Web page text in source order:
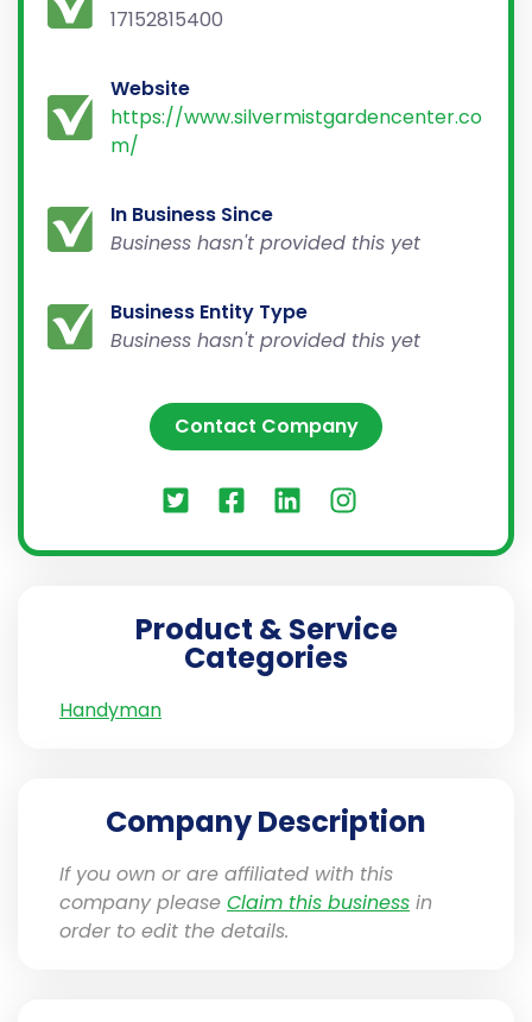
17152815400
Website
https://www.silvermistgardencenter.co
m/
In Business Since
Business hasn't provided this yet
Business Entity Type
Business hasn't provided this yet
Contact Company
Product & Service
Categories
Handyman
Company Description
If you own or are affiliated with this
company please Claim this business in
order to edit the details.